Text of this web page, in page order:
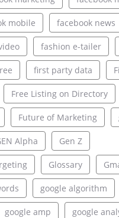
mobile facebook news
fashion e-tailer
first party data
Free Listing on Directory
Future of Marketing
Alpha Gen Z
Glossary
google algorithm
google amp google